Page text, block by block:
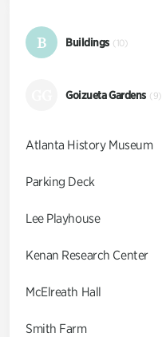
B Buildings (10)
Goizueta Gardens (9)
Atlanta History Museum
Parking Deck
Lee Playhouse
Kenan Research Center
McElreath Hall
Smith Farm